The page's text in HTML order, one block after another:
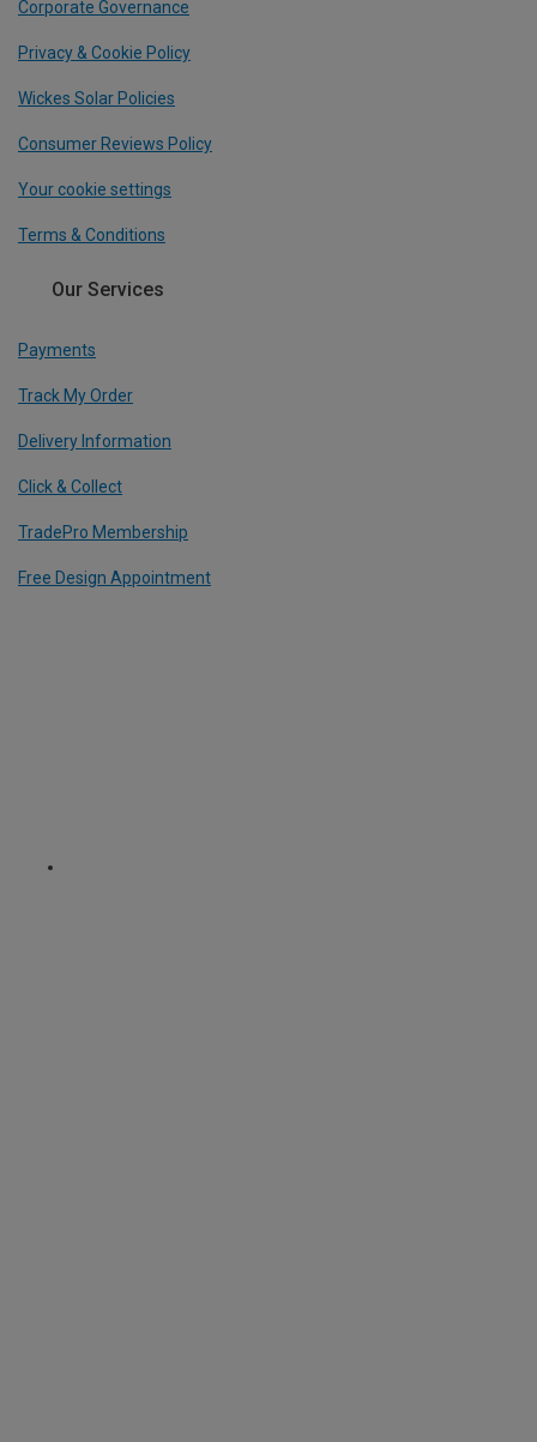
Corporate Governance
Privacy & Cookie Policy
Wickes Solar Policies
Consumer Reviews Policy
Your cookie settings
Terms & Conditions
Our Services
Payments
Track My Order
Delivery Information
Click & Collect
TradePro Membership
Free Design Appointment